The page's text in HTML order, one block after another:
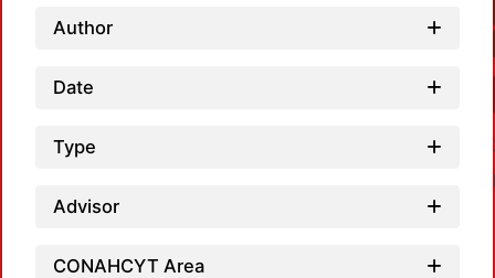
Author
Date
Type
Advisor
CONAHCYT Area